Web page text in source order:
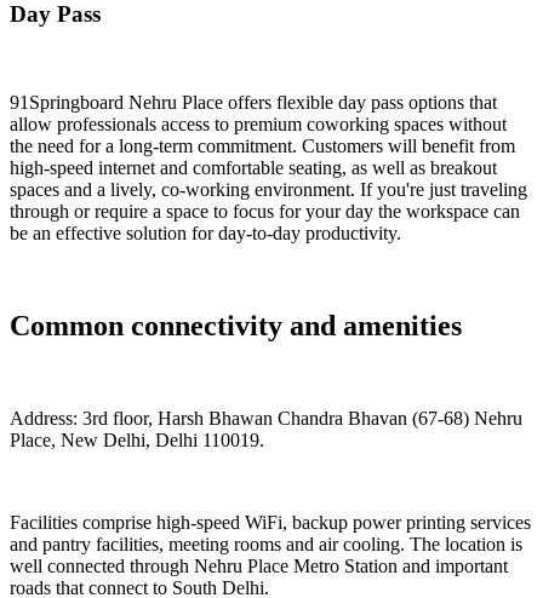
Day Pass
91Springboard Nehru Place offers flexible day pass options that
allow professionals access to premium coworking spaces without
the need for a long-term commitment. Customers will benefit from
high-speed internet and comfortable seating, as well as breakout
spaces and a lively, co-working environment. If you're just traveling
through or require a space to focus for your day the workspace can
be an effective solution for day-to-day productivity.
Common connectivity and amenities
Address: 3rd floor, Harsh Bhawan Chandra Bhavan (67-68) Nehru
Place, New Delhi, Delhi 110019.
Facilities comprise high-speed WiFi, backup power printing services
and pantry facilities, meeting rooms and air cooling. The location is
well connected through Nehru Place Metro Station and important
roads that connect to South Delhi.